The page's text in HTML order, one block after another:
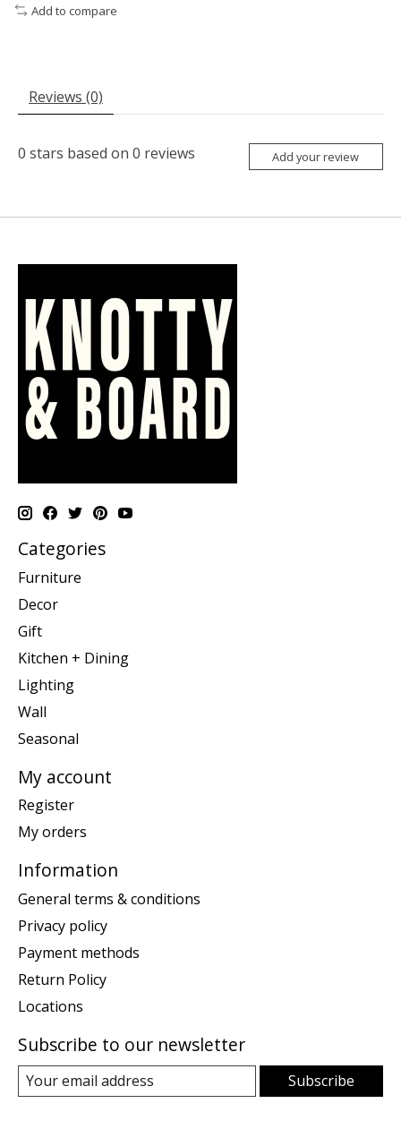
Add to compare
Reviews (0)
0 stars based on 0 reviews Add your review
Categories
Furniture
Decor
Gift
Kitchen + Dining
Lighting
Wall
Seasonal
My account
Register
My orders
Information
General terms & conditions
Privacy policy
Payment methods
Return Policy
Locations
Subscribe to our newsletter
Subscribe